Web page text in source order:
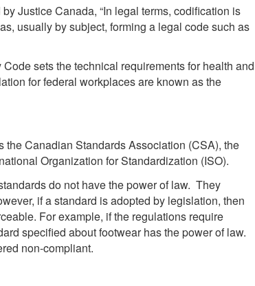
Justice Canada, “In legal terms, codification is
usually by subject, forming a legal code such as
sets the technical requirements for health and
for federal workplaces are known as the
Canadian Standards Association (CSA), the
Organization for Standardization (ISO).
do not have the power of law. They
if a standard is adopted by legislation, then
For example, if the regulations require
specified about footwear has the power of law.
non-compliant.